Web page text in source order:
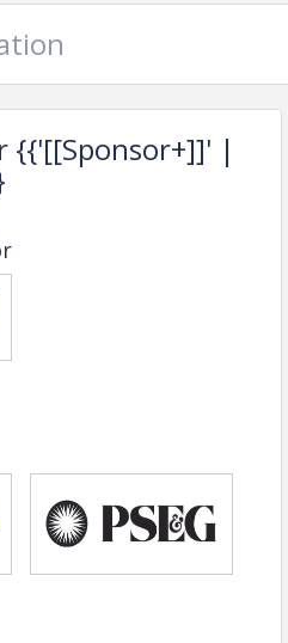
{{'[[Sponsor+]]' |